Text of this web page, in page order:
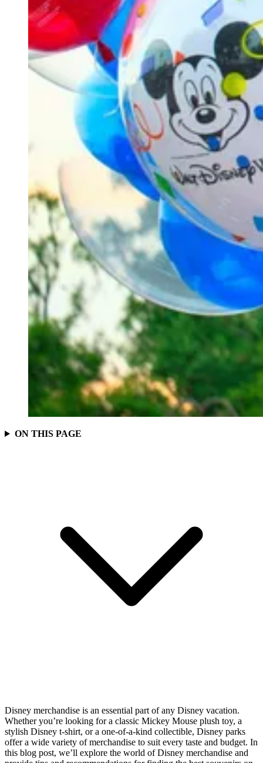
ON THIS PAGE
Disney merchandise is an essential part of any Disney vacation.
Whether you’re looking for a classic Mickey Mouse plush toy, a
stylish Disney t-shirt, or a one-of-a-kind collectible, Disney parks
offer a wide variety of merchandise to suit every taste and budget. In
this blog post, we’ll explore the world of Disney merchandise and